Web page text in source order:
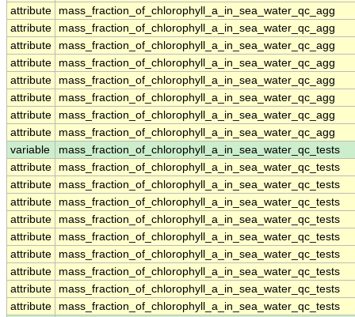
attribute
mass_fraction_of_chlorophyll_a_in_sea_water_qc_agg
attribute
mass_fraction_of_chlorophyll_a_in_sea_water_qc_agg
attribute
mass_fraction_of_chlorophyll_a_in_sea_water_qc_agg
attribute
mass_fraction_of_chlorophyll_a_in_sea_water_qc_agg
attribute
mass_fraction_of_chlorophyll_a_in_sea_water_qc_agg
attribute
mass_fraction_of_chlorophyll_a_in_sea_water_qc_agg
attribute
mass_fraction_of_chlorophyll_a_in_sea_water_qc_agg
attribute
mass_fraction_of_chlorophyll_a_in_sea_water_qc_agg
variable
mass_fraction_of_chlorophyll_a_in_sea_water_qc_tests
attribute
mass_fraction_of_chlorophyll_a_in_sea_water_qc_tests
attribute
mass_fraction_of_chlorophyll_a_in_sea_water_qc_tests
attribute
mass_fraction_of_chlorophyll_a_in_sea_water_qc_tests
attribute
mass_fraction_of_chlorophyll_a_in_sea_water_qc_tests
attribute
mass_fraction_of_chlorophyll_a_in_sea_water_qc_tests
attribute
mass_fraction_of_chlorophyll_a_in_sea_water_qc_tests
attribute
mass_fraction_of_chlorophyll_a_in_sea_water_qc_tests
attribute
mass_fraction_of_chlorophyll_a_in_sea_water_qc_tests
attribute
mass_fraction_of_chlorophyll_a_in_sea_water_qc_tests